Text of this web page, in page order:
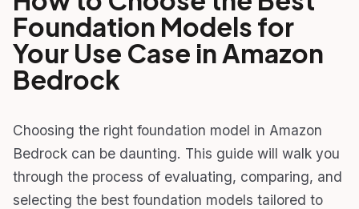
Foundation Models for
Your Use Case in Amazon
Bedrock
Choosing the right foundation model in Amazon
Bedrock can be daunting. This guide will walk you
through the process of evaluating, comparing, and
selecting the best foundation models tailored to